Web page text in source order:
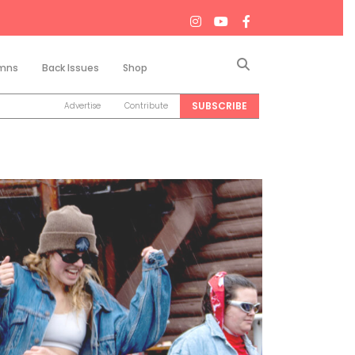
Back Issues Shop
Advertise Contribute SUBSCRIBE